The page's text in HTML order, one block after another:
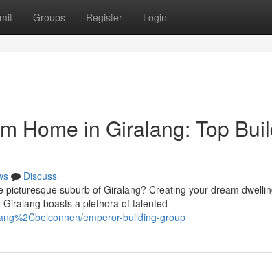
Groups Register Login
Home in Giralang: Top
Discuss
suburb of Giralang? Creating your dream
boasts a plethora of talented
emperor-building-group